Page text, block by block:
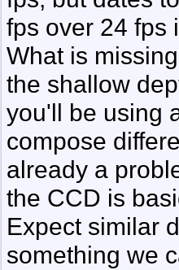
fps over 24 fps
What is
the shallow
you'll be using
compose
already a
the CCD is
Expect similar
something we